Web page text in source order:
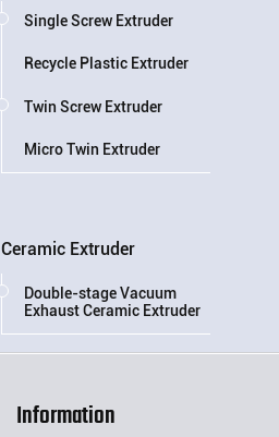
Single Screw Extruder
Recycle Plastic Extruder
Twin Screw Extruder
Micro Twin Extruder
Ceramic Extruder
Double-stage Vacuum
Exhaust Ceramic Extruder
Information